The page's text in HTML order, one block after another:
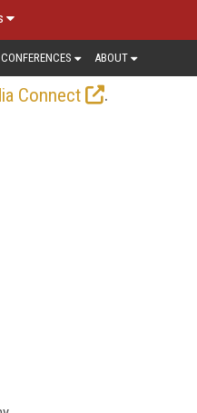
CONFERENCES ABOUT
Connect
.